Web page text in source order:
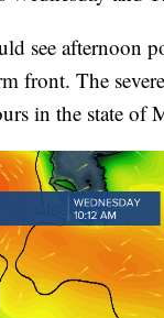
see afternoon
front. The
in the state of